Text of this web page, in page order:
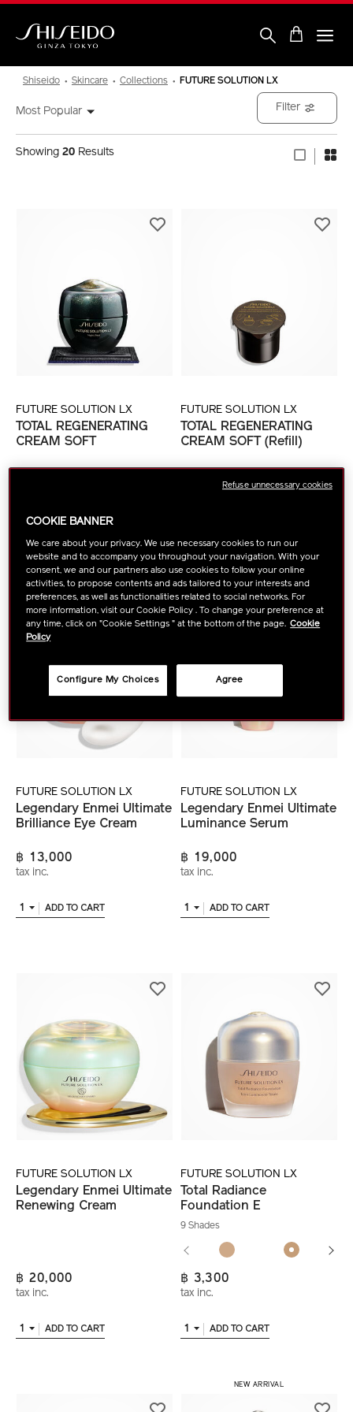
Skip
Shiseido Skincare Collections FUTURE SOLUTION LX
Most Popular
Showing 20 Results
Filter
FUTURE SOLUTION LX
TOTAL REGENERATING
CREAM SOFT
ADD TO CART
FUTURE SOLUTION LX
TOTAL REGENERATING
CREAM SOFT (Refill)
NEW ARRIVAL
FUTURE SOLUTION LX
Legendary Enmei Ultimate
Brilliance Eye Cream
฿ 13,000
tax inc.
1 ADD TO CART
FUTURE SOLUTION LX
Legendary Enmei Ultimate
Luminance Serum
฿ 19,000
tax inc.
1 ADD TO CART
FUTURE SOLUTION LX
Legendary Enmei Ultimate
Renewing Cream
฿ 20,000
tax inc.
1 ADD TO CART
FUTURE SOLUTION LX
Total Radiance
Foundation E
9 Shades
฿ 3,300
tax inc.
1 ADD TO CART
NEW ARRIVAL
COOKIE BANNER
We care about your privacy. We use necessary cookies to run our
website and to accompany you throughout your navigation. With your
consent, we and our partners also use cookies to follow your online
activities, to propose contents and ads tailored to your interests and
preferences, as well as functionalities related to social networks. For
more information, visit our Cookie Policy . To change your preference at
any time, click on "Cookie Settings " at the bottom of the page. Cookie
Policy
Agree
Configure My Choices
Refuse unnecessary cookies